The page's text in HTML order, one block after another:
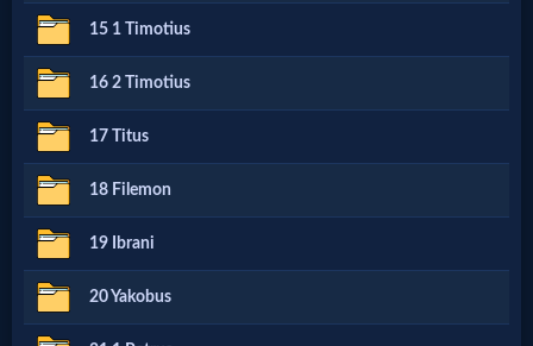
MP3
Bible
🎞
Bible
Movies
🎞
15 1 Timotius
16 2 Timotius
17 Titus
18 Filemon
19 Ibrani
20 Yakobus